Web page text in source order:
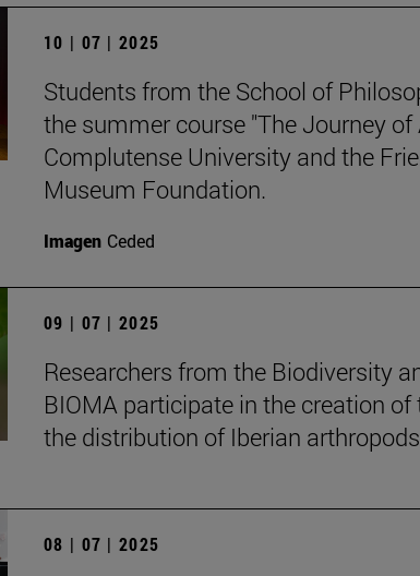
10 | 07 | 2025
Students from the School of
the summer course "The Journey of
Complutense University and the
Museum Foundation.
Imagen Ceded
09 | 07 | 2025
Researchers from the Biodiversity
BIOMA participate in the creation
the distribution of Iberian arthropods
08 | 07 | 2025